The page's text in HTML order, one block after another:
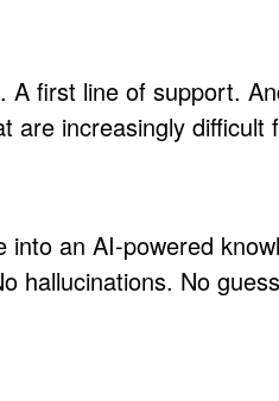
first line of support.
increasingly difficult
an AI-powered
hallucinations. No